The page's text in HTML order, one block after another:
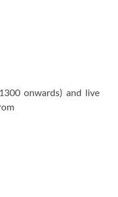
onwards) and live